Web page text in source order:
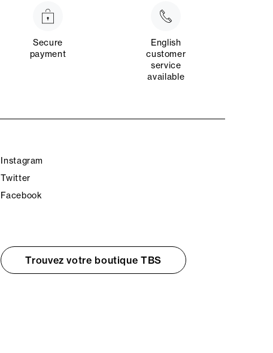
Secure
payment
English
customer
service
available
Instagram
Twitter
Facebook
Trouvez votre boutique TBS